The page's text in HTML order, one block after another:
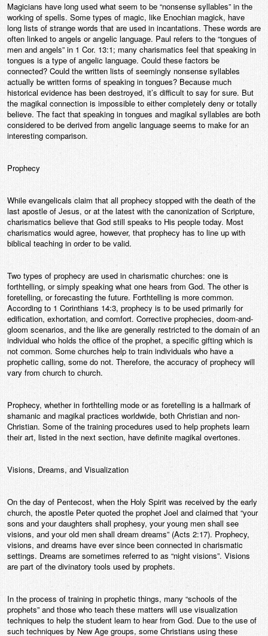
Magicians have long used what seem to be “nonsense syllables” in the
working of spells. Some types of magic, like Enochian magick, have
long lists of strange words that are used in incantations. These words are
often linked to angels or angelic language. Paul refers to the “tongues of
men and angels” in 1 Cor. 13:1; many charismatics feel that speaking in
tongues is a type of angelic language. Could these factors be
connected? Could the written lists of seemingly nonsense syllables
actually be written forms of speaking in tongues? Because much
historical evidence has been destroyed, it’s difficult to say for sure. But
the magikal connection is impossible to either completely deny or totally
believe. The fact that speaking in tongues and magikal syllables are both
considered to be derived from angelic language seems to make for an
interesting comparison.
Prophecy
While evangelicals claim that all prophecy stopped with the death of the
last apostle of Jesus, or at the latest with the canonization of Scripture,
charismatics believe that God still speaks to His people today. Most
charismatics would agree, however, that prophecy has to line up with
biblical teaching in order to be valid.
Two types of prophecy are used in charismatic churches: one is
forthtelling, or simply speaking what one hears from God. The other is
foretelling, or forecasting the future. Forthtelling is more common.
According to 1 Corinthians 14:3, prophecy is to be used primarily for
edification, exhortation, and comfort. Corrective prophecies, doom-and-
gloom scenarios, and the like are generally restricted to the domain of an
individual who holds the office of the prophet, a specific gifting which is
not common. Some churches help to train individuals who have a
prophetic calling, some do not. Therefore, the accuracy of prophecy will
vary from church to church.
Prophecy, whether in forthtelling mode or as foretelling is a hallmark of
shamanic and magikal practices worldwide, both Christian and non-
Christian. Some of the training procedures used to help prophets learn
their art, listed in the next section, have definite magikal overtones.
Visions, Dreams, and Visualization
On the day of Pentecost, when the Holy Spirit was received by the early
church, the apostle Peter quoted the prophet Joel and claimed that “your
sons and your daughters shall prophesy, your young men shall see
visions, and your old men shall dream dreams” (Acts 2:17). Prophecy,
visions, and dreams have ever since been connected in charismatic
settings. Dreams are sometimes referred to as “night visions”. Visions
are part of the divinatory tools used by prophets.
In the process of training in prophetic things, many “schools of the
prophets” and those who teach these matters will use visualization
techniques to help the student learn to hear from God. Due to the use of
such techniques by New Age groups, some Christians using these